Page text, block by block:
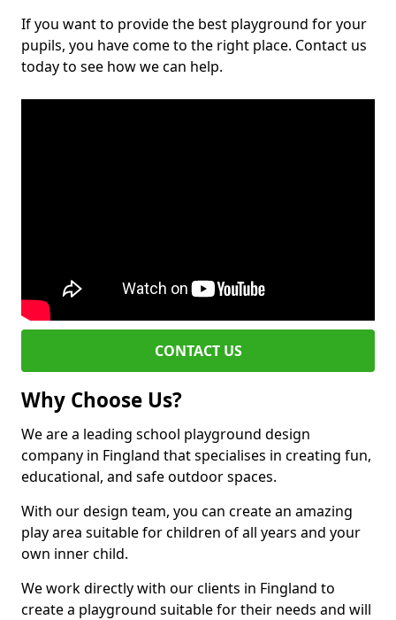
If you want to provide the best playground for your
pupils, you have come to the right place. Contact us
today to see how we can help.
CONTACT US
Why Choose Us?
We are a leading school playground design
company in Fingland that specialises in creating fun,
educational, and safe outdoor spaces.
With our design team, you can create an amazing
play area suitable for children of all years and your
own inner child.
We work directly with our clients in Fingland to
create a playground suitable for their needs and will